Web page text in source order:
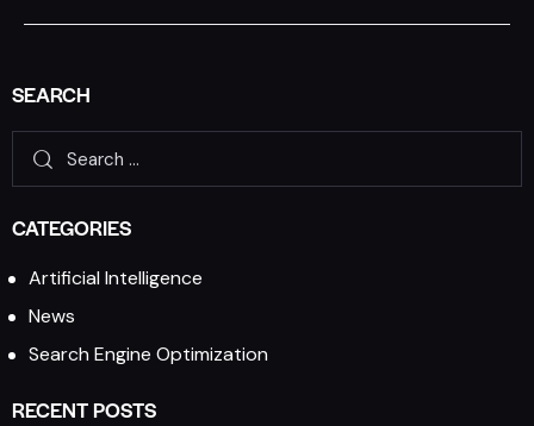
SEARCH
CATEGORIES
Artificial Intelligence
News
Search Engine Optimization
RECENT POSTS